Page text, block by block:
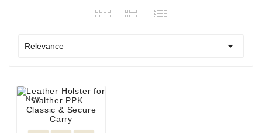
Relevance 
New